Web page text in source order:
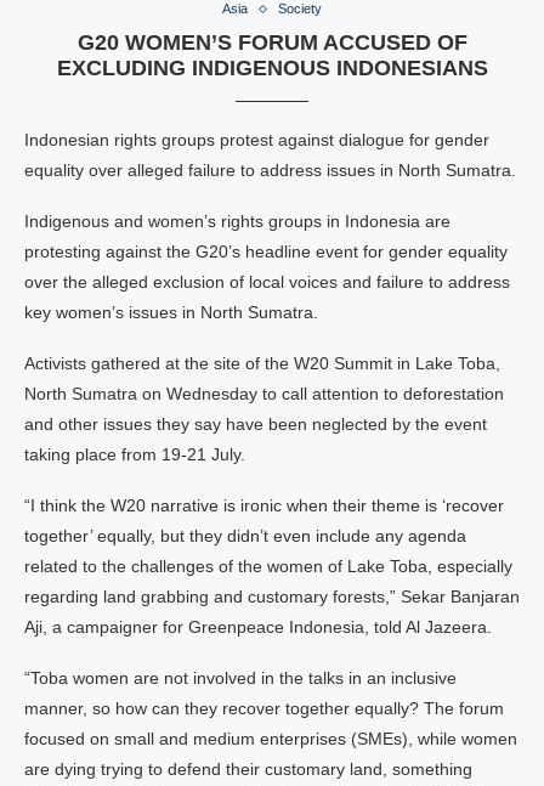
Asia Society
G20 WOMEN’S FORUM ACCUSED OF
EXCLUDING INDIGENOUS INDONESIANS
Indonesian rights groups protest against dialogue for gender
equality over alleged failure to address issues in North Sumatra.
Indigenous and women’s rights groups in Indonesia are
protesting against the G20’s headline event for gender equality
over the alleged exclusion of local voices and failure to address
key women’s issues in North Sumatra.
Activists gathered at the site of the W20 Summit in Lake Toba,
North Sumatra on Wednesday to call attention to deforestation
and other issues they say have been neglected by the event
taking place from 19-21 July.
“I think the W20 narrative is ironic when their theme is ‘recover
together’ equally, but they didn’t even include any agenda
related to the challenges of the women of Lake Toba, especially
regarding land grabbing and customary forests,” Sekar Banjaran
Aji, a campaigner for Greenpeace Indonesia, told Al Jazeera.
“Toba women are not involved in the talks in an inclusive
manner, so how can they recover together equally? The forum
focused on small and medium enterprises (SMEs), while women
are dying trying to defend their customary land, something